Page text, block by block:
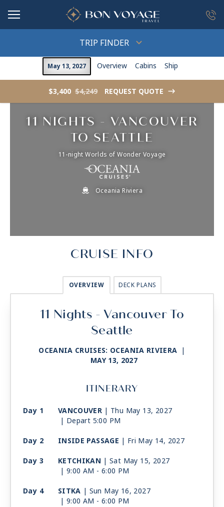
TRIP FINDER
May 13, 2027 Overview Cabins Ship
$3,400 $4,249 REQUEST QUOTE ->
11 NIGHTS - VANCOUVER
TO SEATTLE
11-night Worlds of Wonder Voyage
Oceania Riviera
CRUISE INFO
OVERVIEW DECK PLANS
11 Nights - Vancouver To
Seattle
OCEANIA CRUISES: OCEANIA RIVIERA |
MAY 13, 2027
ITINERARY
Day 1 VANCOUVER | Thu May 13, 2027
| Depart 5:00 PM
Day 2
INSIDE PASSAGE | Fri May 14, 2027
Day 3
KETCHIKAN | Sat May 15, 2027
| 9:00 AM - 6:00 PM
Day 4
SITKA | Sun May 16, 2027
| 9:00 AM - 6:00 PM